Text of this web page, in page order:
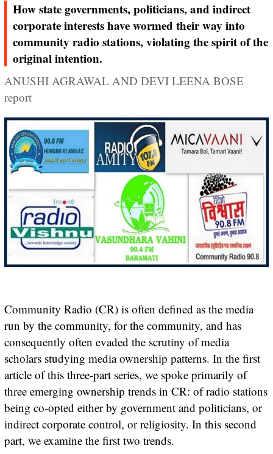
How state governments, politicians, and indirect
corporate interests have wormed their way into
community radio stations, violating the spirit of the
original intention.
ANUSHI AGRAWAL AND DEVI LEENA BOSE
report
Community Radio (CR) is often defined as the media
run by the community, for the community, and has
consequently often evaded the scrutiny of media
scholars studying media ownership patterns. In the first
article of this three-part series, we spoke primarily of
three emerging ownership trends in CR: of radio stations
being co-opted either by government and politicians, or
indirect corporate control, or religiosity. In this second
part, we examine the first two trends.